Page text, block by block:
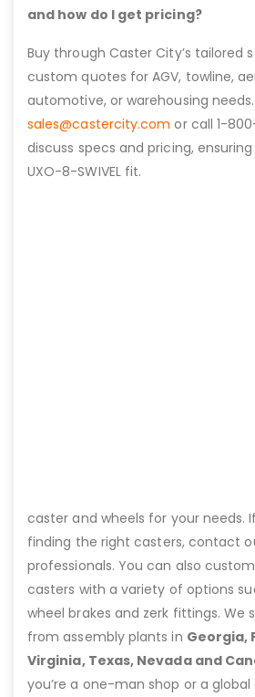
and how do I get pricing?
Buy through Caster City’s tailored
custom quotes for AGV, towline,
automotive, or warehousing
sales@castercity.com or call 1-
discuss specs and pricing,
UXO-8-SWIVEL fit.
caster and wheels for your needs.
finding the right casters, contact
professionals. You can also
casters with a variety of options
wheel brakes and zerk fittings. We
from assembly plants in Georgia,
Virginia, Texas, Nevada and
you’re a one-man shop or a